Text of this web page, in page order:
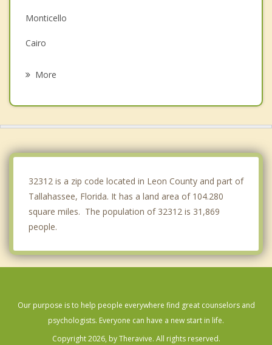
Monticello
Cairo
More
32312 is a zip code located in Leon County and part of
Tallahassee, Florida. It has a land area of 104.280
square miles. The population of 32312 is 31,869
people.
Our purpose is to help people everywhere find great counselors and
psychologists. Everyone can have a new start in life.
Copyright 2026, by Theravive. All rights reserved.